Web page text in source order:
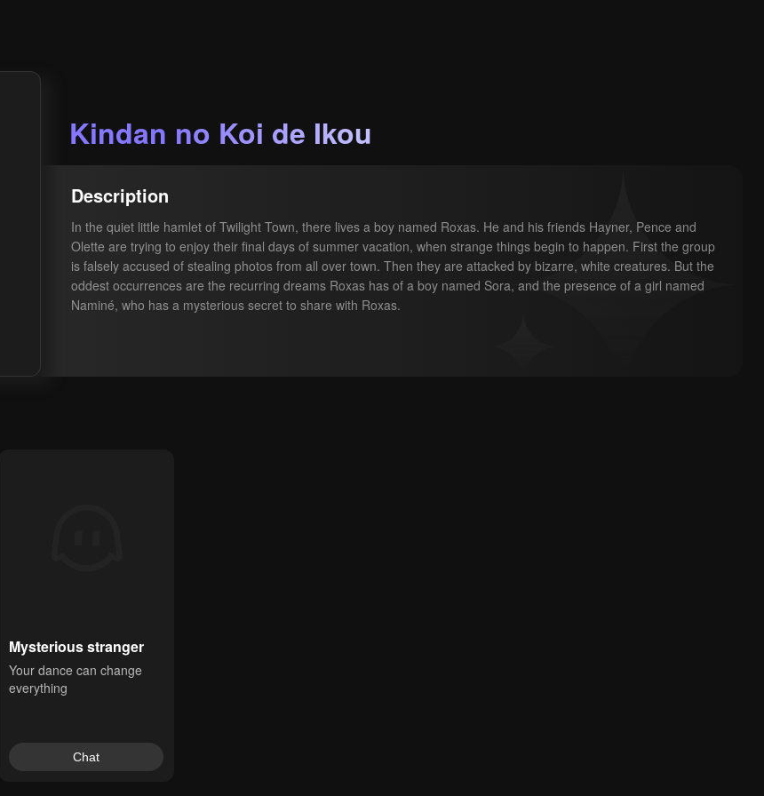
Kindan no Koi de Ikou
Description
In the quiet little hamlet of Twilight Town, there lives a boy named Roxas. He and his friends Hayner, Pence and
Olette are trying to enjoy their final days of summer vacation, when strange things begin to happen. First the group
is falsely accused of stealing photos from all over town. Then they are attacked by bizarre, white creatures. But the
oddest occurrences are the recurring dreams Roxas has of a boy named Sora, and the presence of a girl named
Naminé, who has a mysterious secret to share with Roxas.
Mysterious stranger
Your dance can change
everything
Chat